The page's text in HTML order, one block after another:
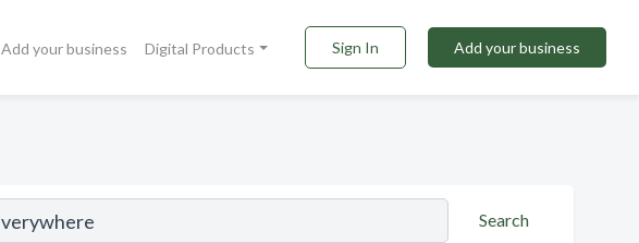
Add your business Digital Products Sign In Add your business
Search